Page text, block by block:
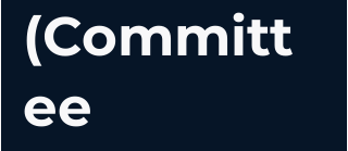
(Committ
ee